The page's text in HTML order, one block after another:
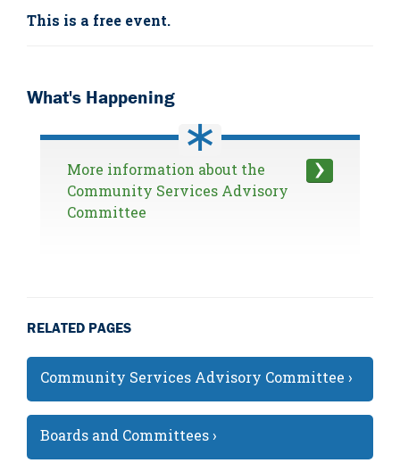
This is a free event.
What's Happening
More information about the
Community Services Advisory
Committee
RELATED PAGES
Community Services Advisory Committee ›
Boards and Committees ›